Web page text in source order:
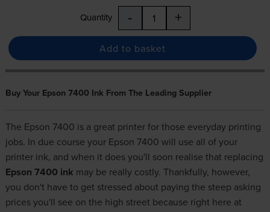
Quantity - +
Add to basket
Buy Your Epson 7400 Ink From The Leading Supplier
The Epson 7400 is a great printer for those everyday printing
jobs. In due course your Epson 7400 will use all of your
printer ink, and when it does you'll soon realise that replacing
Epson 7400 ink may be really costly. Thankfully, however,
you don't have to get stressed about paying the steep asking
prices you'll see on the high street because right here at